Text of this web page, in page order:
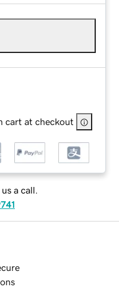
cart at checkout
a call.